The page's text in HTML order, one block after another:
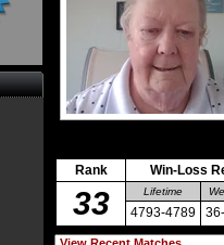
Rank
Win-Loss
33 Lifetime
4793-4789